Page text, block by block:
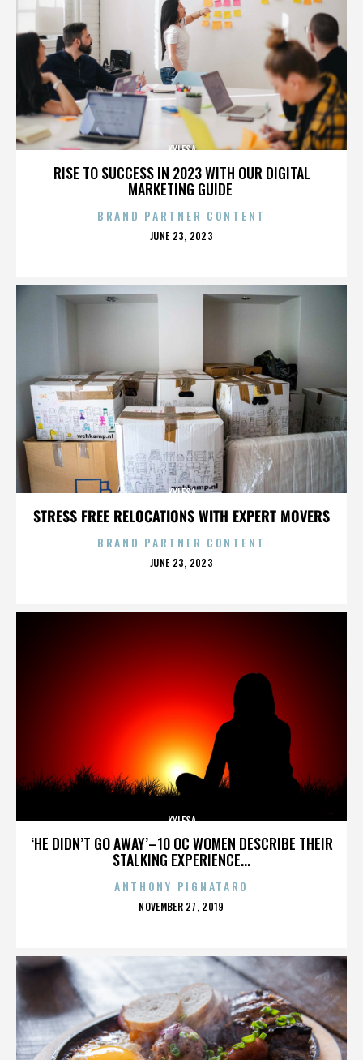
RISE TO SUCCESS IN 2023 WITH OUR DIGITAL
MARKETING GUIDE
KYLESA
BRAND PARTNER CONTENT
POSTED
JUNE 23, 2023
STRESS FREE RELOCATIONS WITH EXPERT MOVERS
KYLESA
BRAND PARTNER CONTENT
POSTED
JUNE 23, 2023
‘HE DIDN’T GO AWAY’–10 OC WOMEN DESCRIBE THEIR
STALKING EXPERIENCE...
KYLESA
ANTHONY PIGNATARO
POSTED
NOVEMBER 27, 2019